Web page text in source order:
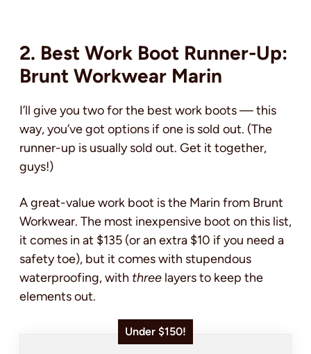
2. Best Work Boot Runner-Up:
Brunt Workwear Marin
I’ll give you two for the best work boots — this
way, you’ve got options if one is sold out. (The
runner-up is usually sold out. Get it together,
guys!)
A great-value work boot is the Marin from Brunt
Workwear. The most inexpensive boot on this list,
it comes in at $135 (or an extra $10 if you need a
safety toe), but it comes with stupendous
waterproofing, with three layers to keep the
elements out.
Under $150!